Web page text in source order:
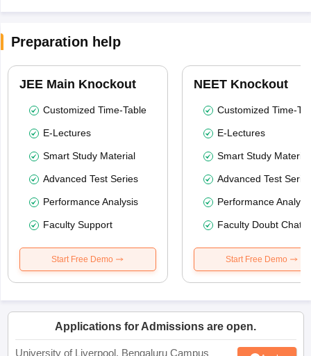
Preparation help
JEE Main Knockout
Customized Time-Table
E-Lectures
Smart Study Material
Advanced Test Series
Performance Analysis
Faculty Support
Start Free Demo
NEET Knockout
Customized Time-
E-Lectures
Smart Study Material
Advanced Test
Performance
Faculty Doubt Chat
Start Free Demo
Applications for Admissions are open.
University of Liverpool, Bengaluru Campus